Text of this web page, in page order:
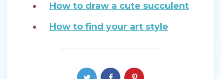
How to draw a cute succulent
How to find your art style